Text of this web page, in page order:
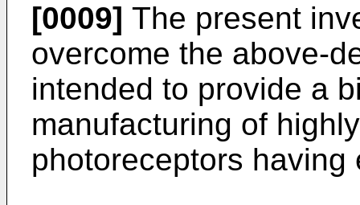
[0009] The present
overcome the above-
intended to provide a
manufacturing of
photoreceptors having